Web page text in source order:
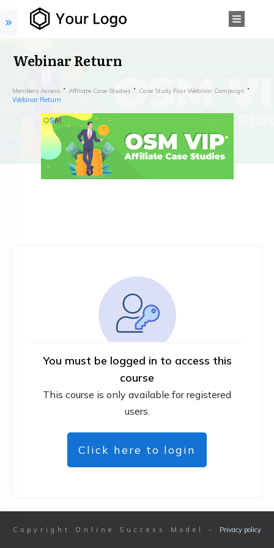
Webinar Return
Members Access Affiliate Case Studies Case Study Four Webinar Campaign
Webinar Return
You must be logged in to access this
course
This course is only available for registered
users.
Click here to login
Copyright Online Success Model - Privacy policy